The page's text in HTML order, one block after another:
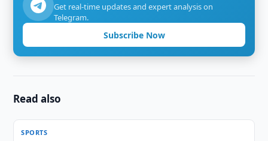
Get real-time updates and expert analysis on
Telegram.
Subscribe Now
Read also
SPORTS